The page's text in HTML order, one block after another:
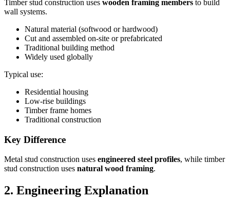
Timber stud construction uses wooden framing members to build
wall systems.
Natural material (softwood or hardwood)
Cut and assembled on-site or prefabricated
Traditional building method
Widely used globally
Typical use:
Residential housing
Low-rise buildings
Timber frame homes
Traditional construction
Key Difference
Metal stud construction uses engineered steel profiles, while timber
stud construction uses natural wood framing.
2. Engineering Explanation